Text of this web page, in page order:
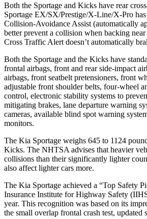
Both the Sportage and Kicks have rear
Sportage EX/SX/Prestige/X-Line/X-Pro
Collision-Avoidance Assist (automatically
better prevent a collision when backing
Cross Traffic Alert doesn’t automatically
Both the Sportage and the Kicks have
frontal airbags, front and rear side-impact
airbags, front seatbelt pretensioners, front
adjustable front shoulder belts, four-wheel
control, electronic stability systems to
mitigating brakes, lane departure warning
cameras, available blind spot warning
monitors.
The Kia Sportage weighs 645 to 1124
Kicks. The NHTSA advises that heavier
collisions than their significantly lighter
also affect lighter cars more.
The Kia Sportage achieved a “Top Safety
Insurance Institute for Highway Safety
year. This recognition was based on its
the small overlap frontal crash test, updated